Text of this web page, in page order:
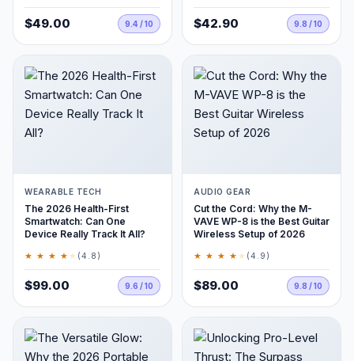
$49.00 9.4 / 10 $42.90 9.8 / 10
WEARABLE TECH
The 2026 Health-First
Smartwatch: Can One
Device Really Track It All?
★ ★ ★ ★ ★ (4.8)
$99.00 9.6 / 10
AUDIO GEAR
Cut the Cord: Why the M-
VAVE WP-8 is the Best Guitar
Wireless Setup of 2026
★ ★ ★ ★ ★ (4.9)
$89.00 9.8 / 10